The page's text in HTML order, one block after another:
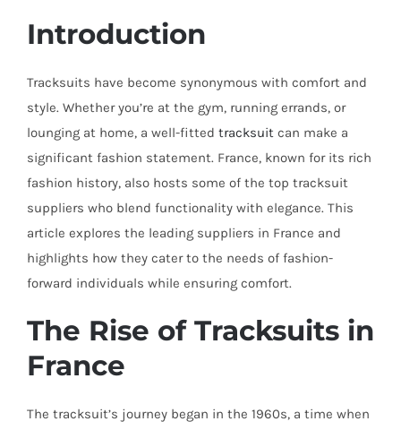
Introduction
Tracksuits have become synonymous with comfort and
style. Whether you’re at the gym, running errands, or
lounging at home, a well-fitted tracksuit can make a
significant fashion statement. France, known for its rich
fashion history, also hosts some of the top tracksuit
suppliers who blend functionality with elegance. This
article explores the leading suppliers in France and
highlights how they cater to the needs of fashion-
forward individuals while ensuring comfort.
The Rise of Tracksuits in
France
The tracksuit’s journey began in the 1960s, a time when